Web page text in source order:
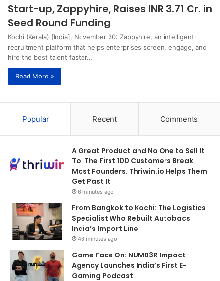
Start-up, Zappyhire, Raises INR 3.71 Cr. in
Seed Round Funding
Kochi (Kerala) [India], November 30: Zappyhire, an intelligent
recruitment platform that helps enterprises screen, engage, and
hire the best talent faster…
Read More »
Popular Recent Comments
A Great Product and No One to Sell It
To: The First 100 Customers Break
Most Founders. Thriwin.io Helps Them
Get Past It
6 minutes ago
From Bangkok to Kochi: The Logistics
Specialist Who Rebuilt Autobacs
India’s Import Line
46 minutes ago
Game Face On: NUMB3R Impact
Agency Launches India’s First E-
Gaming Podcast